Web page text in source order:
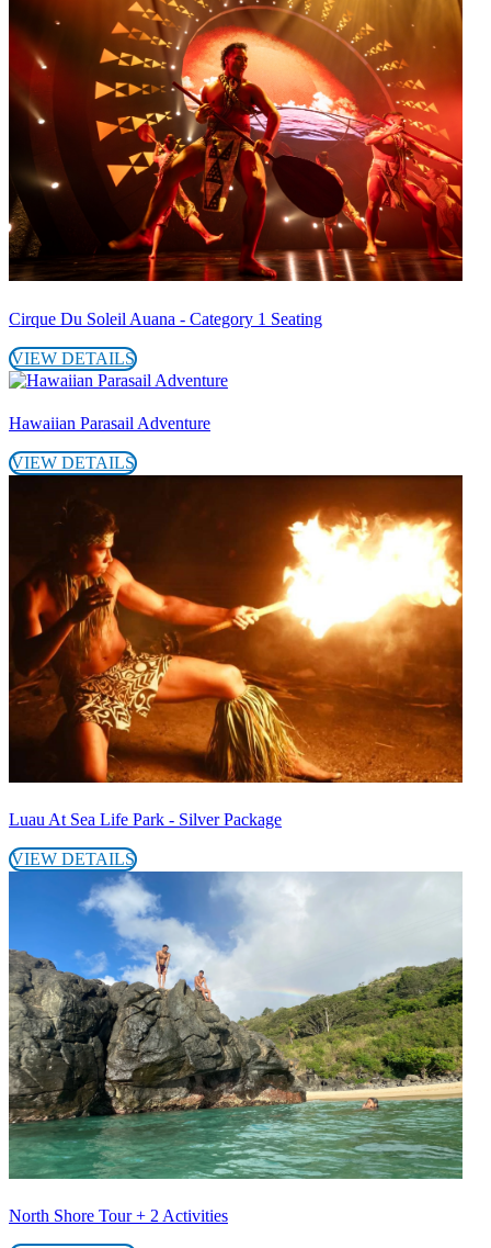
Cirque Du Soleil Auana - Category 1 Seating
VIEW DETAILS
Hawaiian Parasail Adventure
VIEW DETAILS
Luau At Sea Life Park - Silver Package
VIEW DETAILS
North Shore Tour + 2 Activities